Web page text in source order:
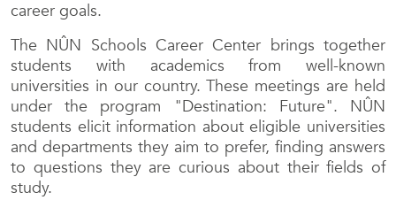
career goals.
The NÛN Schools Career Center brings together
students with academics from well-known
universities in our country. These meetings are held
under the program "Destination: Future". NÛN
students elicit information about eligible universities
and departments they aim to prefer, finding answers
to questions they are curious about their fields of
study.